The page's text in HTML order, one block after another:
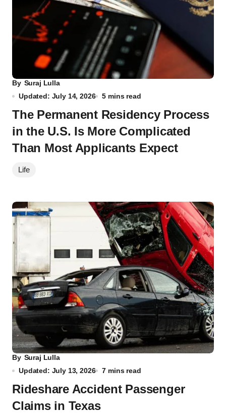
By Suraj Lulla
Updated: July 14, 2026
5 mins read
The Permanent Residency Process
in the U.S. Is More Complicated
Than Most Applicants Expect
Life
By Suraj Lulla
Updated: July 13, 2026
7 mins read
Rideshare Accident Passenger
Claims in Texas